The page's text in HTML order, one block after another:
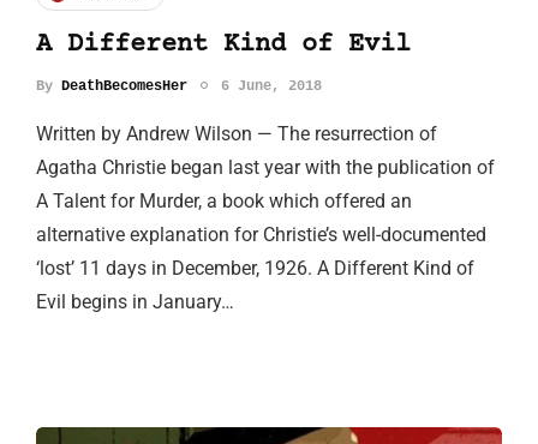
A Different Kind of Evil
By DeathBecomesHer 6 June, 2018
Written by Andrew Wilson — The resurrection of
Agatha Christie began last year with the publication of
A Talent for Murder, a book which offered an
alternative explanation for Christie’s well-documented
‘lost’ 11 days in December, 1926. A Different Kind of
Evil begins in January…